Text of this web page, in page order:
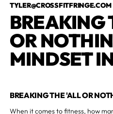
TYLER@CROSSFITFRINGE.COM
BREAKING
OR
MINDSET
BREAKING THE 'ALL OR
When it comes to fitness, how